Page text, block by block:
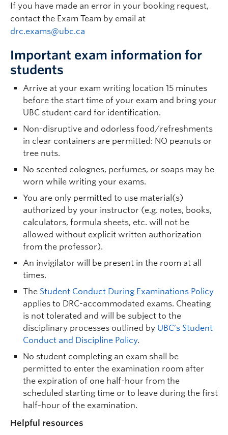
If you have made an error in your booking request,
contact the Exam Team by email at
drc.exams@ubc.ca
Important exam information for
students
Arrive at your exam writing location 15 minutes
before the start time of your exam and bring your
UBC student card for identification.
Non-disruptive and odorless food/refreshments
in clear containers are permitted: NO peanuts or
tree nuts.
No scented colognes, perfumes, or soaps may be
worn while writing your exams.
You are only permitted to use material(s)
authorized by your instructor (e.g. notes, books,
calculators, formula sheets, etc. will not be
allowed without explicit written authorization
from the professor).
An invigilator will be present in the room at all
times.
The Student Conduct During Examinations Policy
applies to DRC-accommodated exams. Cheating
is not tolerated and will be subject to the
disciplinary processes outlined by UBC’s Student
Conduct and Discipline Policy.
No student completing an exam shall be
permitted to enter the examination room after
the expiration of one half-hour from the
scheduled starting time or to leave during the first
half-hour of the examination.
Helpful resources